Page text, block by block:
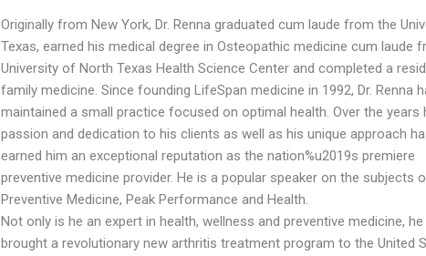
Originally from New York, Dr. Renna graduated cum laude from the
Texas, earned his medical degree in Osteopathic medicine cum laude
University of North Texas Health Science Center and completed a
family medicine. Since founding LifeSpan medicine in 1992, Dr. Renna
maintained a small practice focused on optimal health. Over the years
passion and dedication to his clients as well as his unique approach
earned him an exceptional reputation as the nation%u2019s premiere
preventive medicine provider. He is a popular speaker on the subjects
Preventive Medicine, Peak Performance and Health.
Not only is he an expert in health, wellness and preventive medicine,
brought a revolutionary new arthritis treatment program to the United